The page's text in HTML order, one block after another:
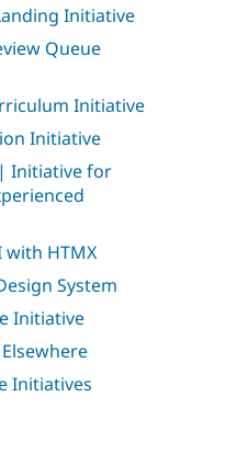
Initiative
Queue
Initiative
Initiative
Initiative for
with HTMX
System
Initiative
Initiatives